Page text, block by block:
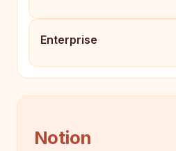
Enterprise
Notion